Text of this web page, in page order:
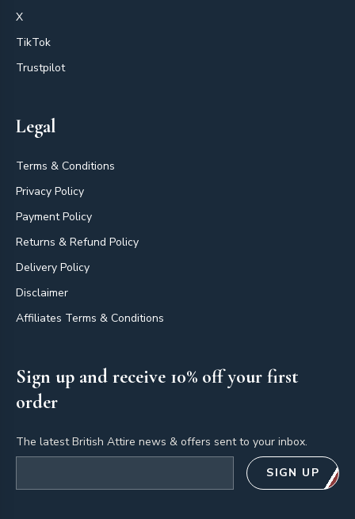
X
TikTok
Trustpilot
Legal
Terms & Conditions
Privacy Policy
Payment Policy
Returns & Refund Policy
Delivery Policy
Disclaimer
Affiliates Terms & Conditions
Sign up and receive 10% off your first
order
The latest British Attire news & offers sent to your inbox.
SIGN UP